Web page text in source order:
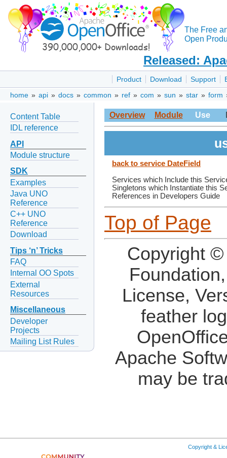
The Free
Open
Released:
Product Download Support
home » api » docs » common » ref » com » sun » star » form
Content Table
IDL reference
API
Module structure
SDK
Examples
Java UNO
Reference
C++ UNO
Reference
Download
Tips ‘n’ Tricks
FAQ
Internal OO Spots
External
Resources
Miscellaneous
Developer
Projects
Mailing List Rules
Overview Module Use
back to service DateField
Services which Include this
Singletons which Instantiate this
References in Developers Guide
Top of Page
Copyright
License,
feather
Apache
may be
Copyright &